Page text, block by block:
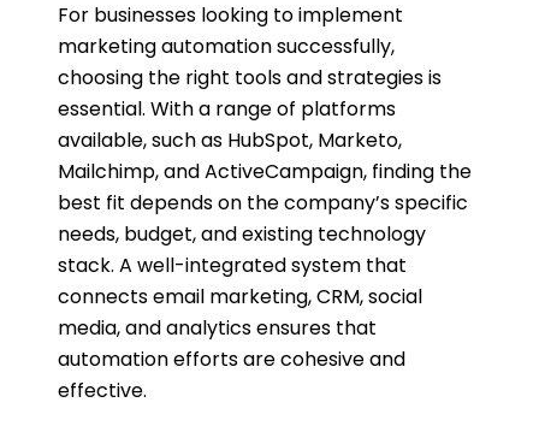
For businesses looking to implement
marketing automation successfully,
choosing the right tools and strategies is
essential. With a range of platforms
available, such as HubSpot, Marketo,
Mailchimp, and ActiveCampaign, finding the
best fit depends on the company’s specific
needs, budget, and existing technology
stack. A well-integrated system that
connects email marketing, CRM, social
media, and analytics ensures that
automation efforts are cohesive and
effective.